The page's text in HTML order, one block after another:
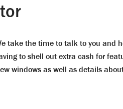
take the time to talk to you and
to shell out extra cash for
windows as well as details